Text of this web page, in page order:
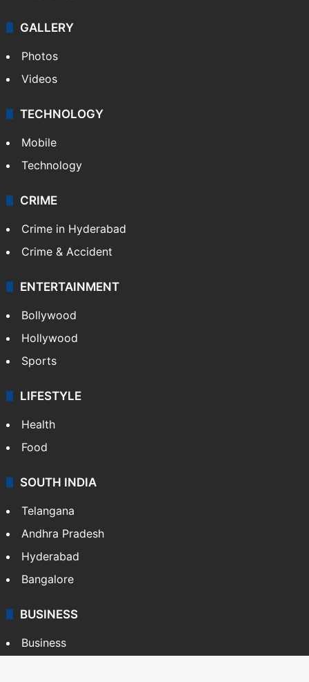
GALLERY
Photos
Videos
TECHNOLOGY
Mobile
Technology
CRIME
Crime in Hyderabad
Crime & Accident
ENTERTAINMENT
Bollywood
Hollywood
Sports
LIFESTYLE
Health
Food
SOUTH INDIA
Telangana
Andhra Pradesh
Hyderabad
Bangalore
BUSINESS
Business